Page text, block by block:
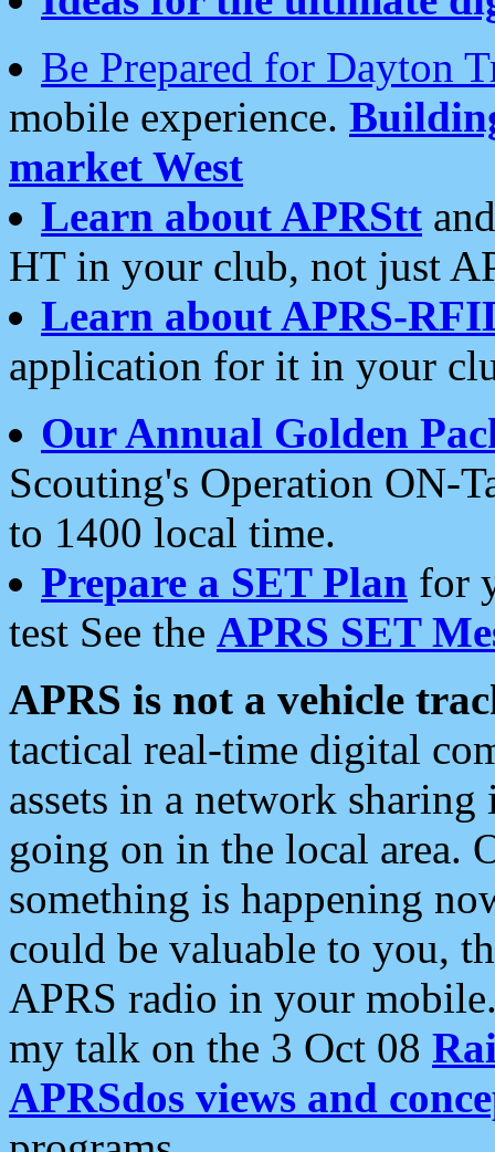
Be Prepared for Dayton
mobile experience.
market West
Learn about APRStt
HT in your club, not just
Learn about APRS-
application for it in your
Our Annual Golden
Scouting's Operation ON-
to 1400 local time.
Prepare a SET Plan for
test See the APRS SET
APRS is not a vehicle
tactical real-time digital
assets in a network
going on in the local area.
something is happening
could be valuable to you,
APRS radio in your
my talk on the 3 Oct 08
APRSdos views and